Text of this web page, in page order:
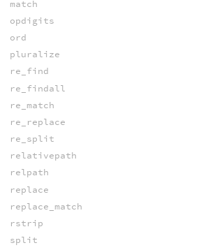
match
opdigits
ord
pluralize
re_find
re_findall
re_match
re_replace
re_split
relativepath
relpath
replace
replace_match
rstrip
split